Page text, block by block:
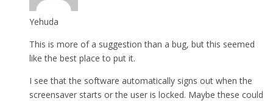
Yehuda
This is more of a suggestion than a bug, but this seemed
like the best place to put it.
I see that the software automatically signs out when the
screensaver starts or the user is locked. Maybe these could